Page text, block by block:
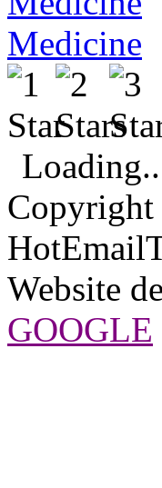
Medicine
Website
GOOGLE